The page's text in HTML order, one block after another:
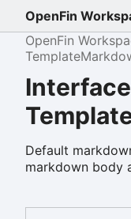
OpenFin
OpenFin
Interface
Default
markdown body